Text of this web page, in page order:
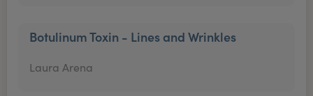
Botulinum Toxin - Lines and Wrinkles
Laura Arena